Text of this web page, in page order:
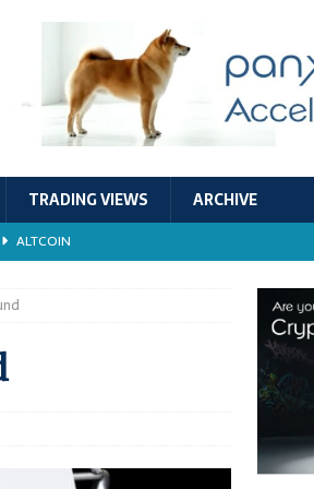
TRADING VIEWS ARCHIVE
ALTCOIN
ALTCOIN